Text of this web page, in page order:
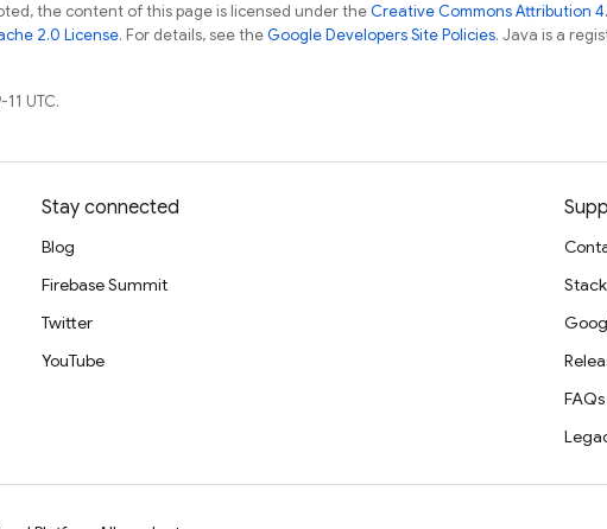
the content of this page is licensed under theCreative Commons Attribution
2.0 License. For details, see theGoogle Developers Site Policies. Java is a
UTC.
Stay connected
Blog
Firebase Summit
Twitter
YouTube
FAQs